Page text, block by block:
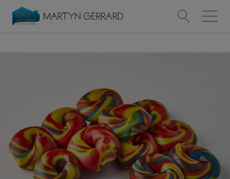
Find a Home
Find a Service
About Us